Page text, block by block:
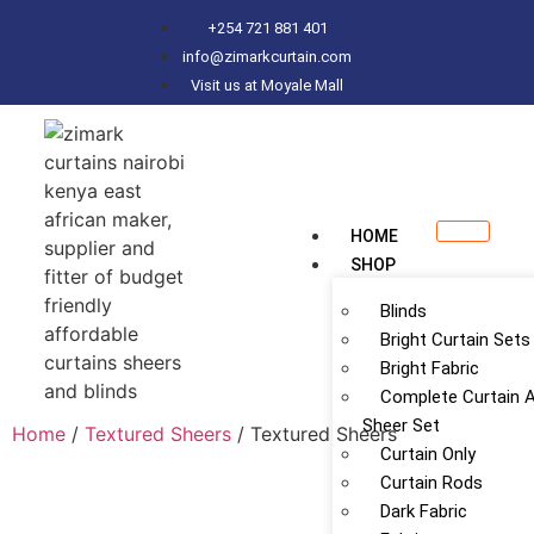
+254 721 881 401
info@zimarkcurtain.com
Visit us at Moyale Mall
HOME
SHOP
Blinds
Bright Curtain Sets
Bright Fabric
Complete Curtain
Sheer Set
Curtain Only
Curtain Rods
Dark Fabric
Home / Textured Sheers / Textured Sheers